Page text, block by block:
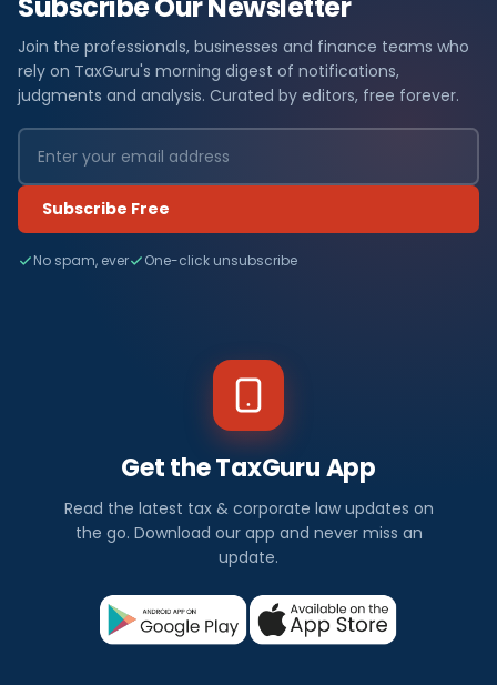
Subscribe Our Newsletter
Join the professionals, businesses and finance teams who
rely on TaxGuru's morning digest of notifications,
judgments and analysis. Curated by editors, free forever.
Subscribe Free
No spam, ever One-click unsubscribe
Get the TaxGuru App
Read the latest tax & corporate law updates on
the go. Download our app and never miss an
update.